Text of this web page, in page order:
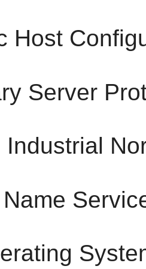
Host
Server
Industrial